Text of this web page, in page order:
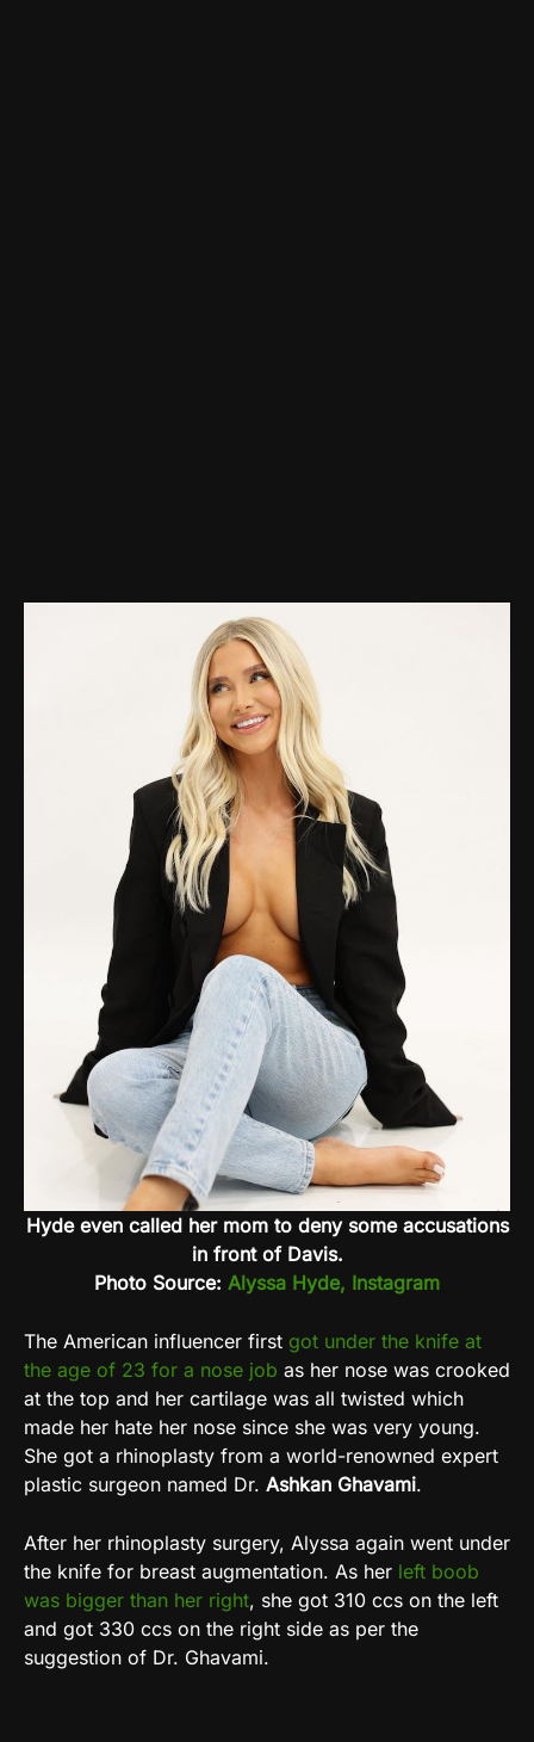
Hyde even called her mom to deny some accusations
in front of Davis.
Photo Source: Alyssa Hyde, Instagram
The American influencer first got under the knife at
the age of 23 for a nose job as her nose was crooked
at the top and her cartilage was all twisted which
made her hate her nose since she was very young.
She got a rhinoplasty from a world-renowned expert
plastic surgeon named Dr. Ashkan Ghavami.
After her rhinoplasty surgery, Alyssa again went under
the knife for breast augmentation. As her left boob
was bigger than her right, she got 310 ccs on the left
and got 330 ccs on the right side as per the
suggestion of Dr. Ghavami.